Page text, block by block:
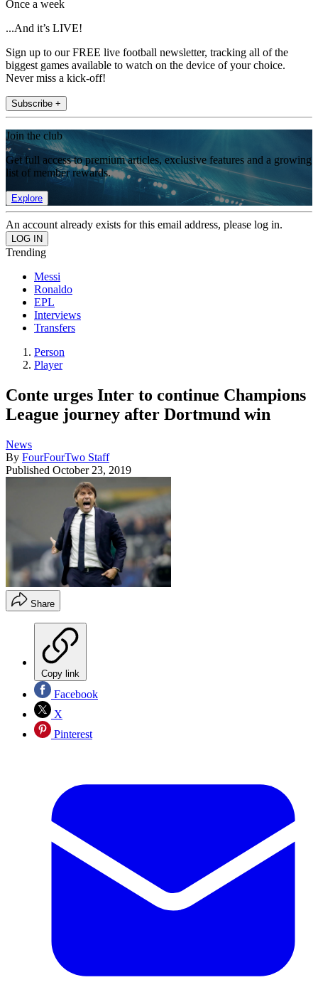
Once a week
...And it’s LIVE!
Sign up to our FREE live football newsletter, tracking all of the
biggest games available to watch on the device of your choice.
Never miss a kick-off!
Subscribe +
Join the club
Get full access to premium articles, exclusive features and a growing
list of member rewards.
Explore
An account already exists for this email address, please log in.
Trending
Messi
Ronaldo
EPL
Interviews
Transfers
Person
Player
Conte urges Inter to continue Champions
League journey after Dortmund win
News
By FourFourTwo Staff
Published October 23, 2019
Share
Copy link
Facebook
X
Pinterest